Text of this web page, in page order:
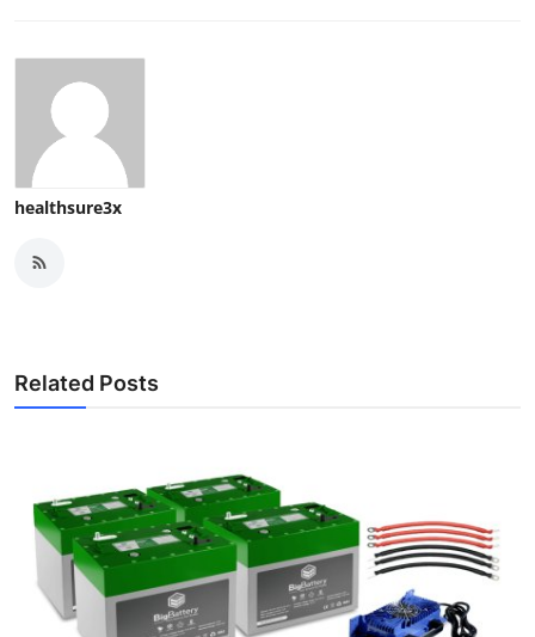
healthsure3x
Related Posts